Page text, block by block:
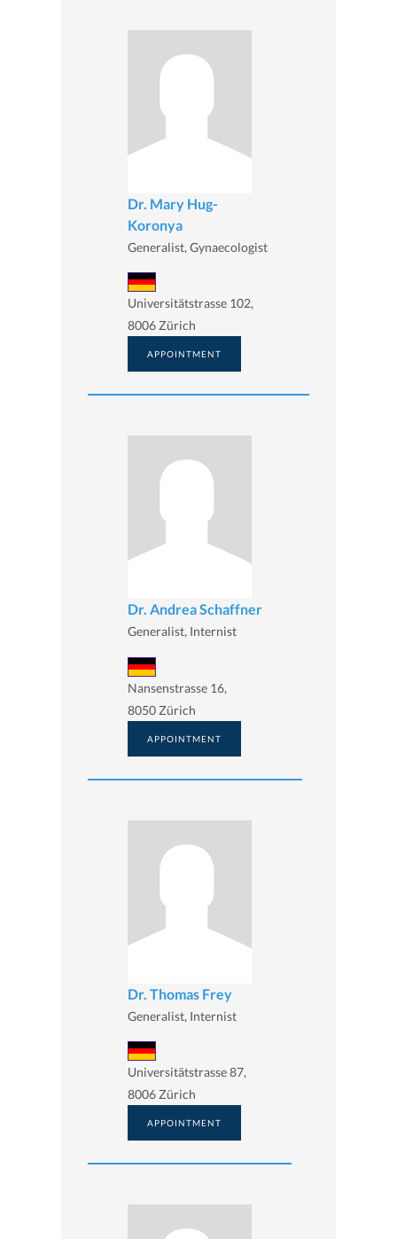
Dr. Mary Hug-
Koronya
Generalist, Gynaecologist
Universitätstrasse 102,
8006 Zürich
APPOINTMENT
Dr. Andrea Schaffner
Generalist, Internist
Nansenstrasse 16,
8050 Zürich
APPOINTMENT
Dr. Thomas Frey
Generalist, Internist
Universitätstrasse 87,
8006 Zürich
APPOINTMENT